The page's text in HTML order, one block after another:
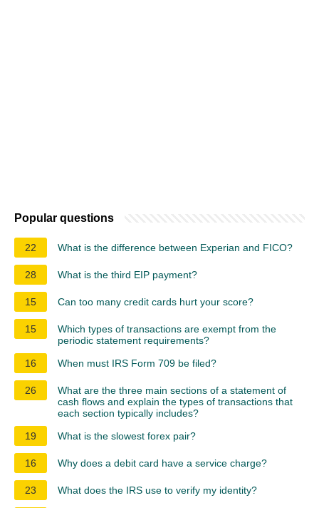
Popular questions
22 What is the difference between Experian and FICO?
28 What is the third EIP payment?
15 Can too many credit cards hurt your score?
15
Which types of transactions are exempt from the
periodic statement requirements?
16
When must IRS Form 709 be filed?
26
What are the three main sections of a statement of
cash flows and explain the types of transactions that
each section typically includes?
19
What is the slowest forex pair?
16 Why does a debit card have a service charge?
23 What does the IRS use to verify my identity?